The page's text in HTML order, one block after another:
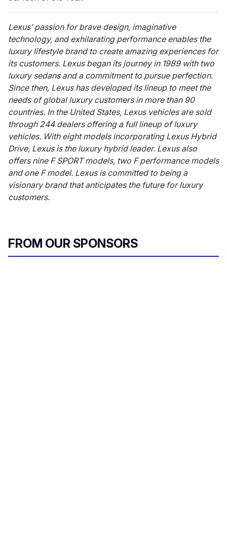
Lexus’ passion for brave design, imaginative
technology, and exhilarating performance enables the
luxury lifestyle brand to create amazing experiences for
its customers. Lexus began its journey in 1989 with two
luxury sedans and a commitment to pursue perfection.
Since then, Lexus has developed its lineup to meet the
needs of global luxury customers in more than 90
countries. In the United States, Lexus vehicles are sold
through 244 dealers offering a full lineup of luxury
vehicles. With eight models incorporating Lexus Hybrid
Drive, Lexus is the luxury hybrid leader. Lexus also
offers nine F SPORT models, two F performance models
and one F model. Lexus is committed to being a
visionary brand that anticipates the future for luxury
customers.
FROM OUR SPONSORS